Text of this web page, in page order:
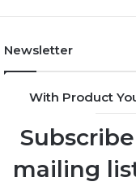
Newsletter
With Product
mailing